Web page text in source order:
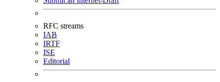
RFC streams
IAB
IRTF
ISE
Editorial